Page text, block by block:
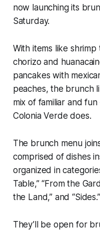
now launching its
Saturday.
With items like
chorizo and
pancakes with
peaches, the brunch
mix of familiar and
Colonia Verde does.
The brunch menu
comprised of dishes
organized in
Table,” “From the
the Land,” and “Sides.”
They’ll be open for